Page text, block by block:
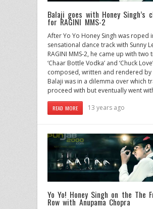
Balaji goes with Honey Singh’s
for RAGINI MMS-2
After Yo Yo Honey Singh was roped
sensational dance track with Sunny
RAGINI MMS-2, he came up with two
‘Chaar Bottle Vodka’ and ‘Chuck
composed, written and rendered by
Balaji was in a dilemma over which
proceed with but eventually went
READ MORE 13 years ago
Yo Yo! Honey Singh on the The
Row with Anupama Chopra